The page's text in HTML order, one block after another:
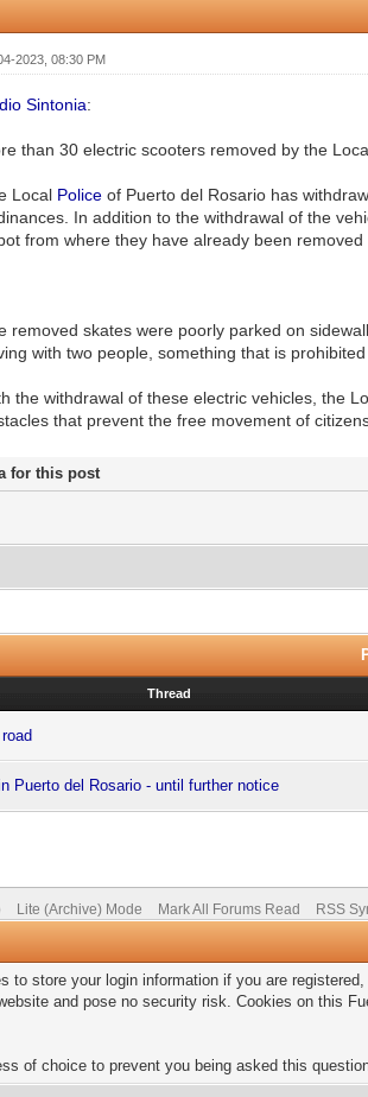
2023, 08:30 PM
Sintonia:
than 30 electric scooters removed by the
Local Policeof Puerto del Rosario has
In addition to the withdrawal of the
from where they have already been removed
removed skates were poorly parked on
with two people, something that is
the withdrawal of these electric vehicles, the
that prevent the free movement of
for this post
Thread
Puerto del Rosario - until further notice
Lite (Archive) Mode Mark All Forums Read RSS
to store your login information if you are
and pose no security risk. Cookies on this
of choice to prevent you being asked this